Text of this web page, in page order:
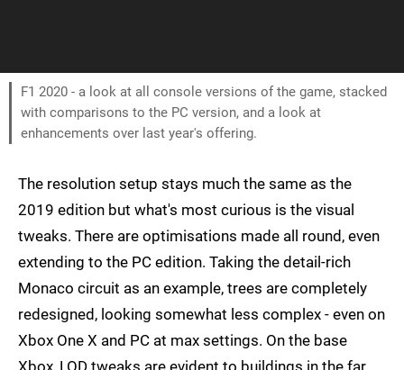
F1 2020 - a look at all console versions of the game, stacked
with comparisons to the PC version, and a look at
enhancements over last year's offering.
The resolution setup stays much the same as the
2019 edition but what's most curious is the visual
tweaks. There are optimisations made all round, even
extending to the PC edition. Taking the detail-rich
Monaco circuit as an example, trees are completely
redesigned, looking somewhat less complex - even on
Xbox One X and PC at max settings. On the base